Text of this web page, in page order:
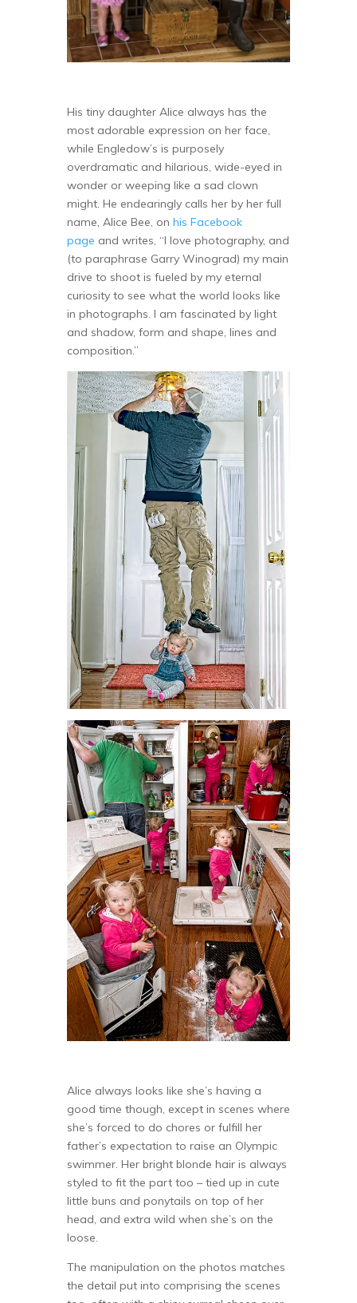
His tiny daughter Alice always has the
most adorable expression on her face,
while Engledow’s is purposely
overdramatic and hilarious, wide-eyed in
wonder or weeping like a sad clown
might. He endearingly calls her by her full
name, Alice Bee, on his Facebook
page and writes, “I love photography, and
(to paraphrase Garry Winograd) my main
drive to shoot is fueled by my eternal
curiosity to see what the world looks like
in photographs. I am fascinated by light
and shadow, form and shape, lines and
composition.”
Alice always looks like she’s having a
good time though, except in scenes where
she’s forced to do chores or fulfill her
father’s expectation to raise an Olympic
swimmer. Her bright blonde hair is always
styled to fit the part too – tied up in cute
little buns and ponytails on top of her
head, and extra wild when she’s on the
loose.
The manipulation on the photos matches
the detail put into comprising the scenes